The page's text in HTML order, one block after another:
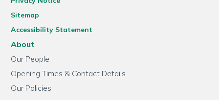
Sitemap
Accessibility Statement
About
Our People
Opening Times & Contact Details
Our Policies